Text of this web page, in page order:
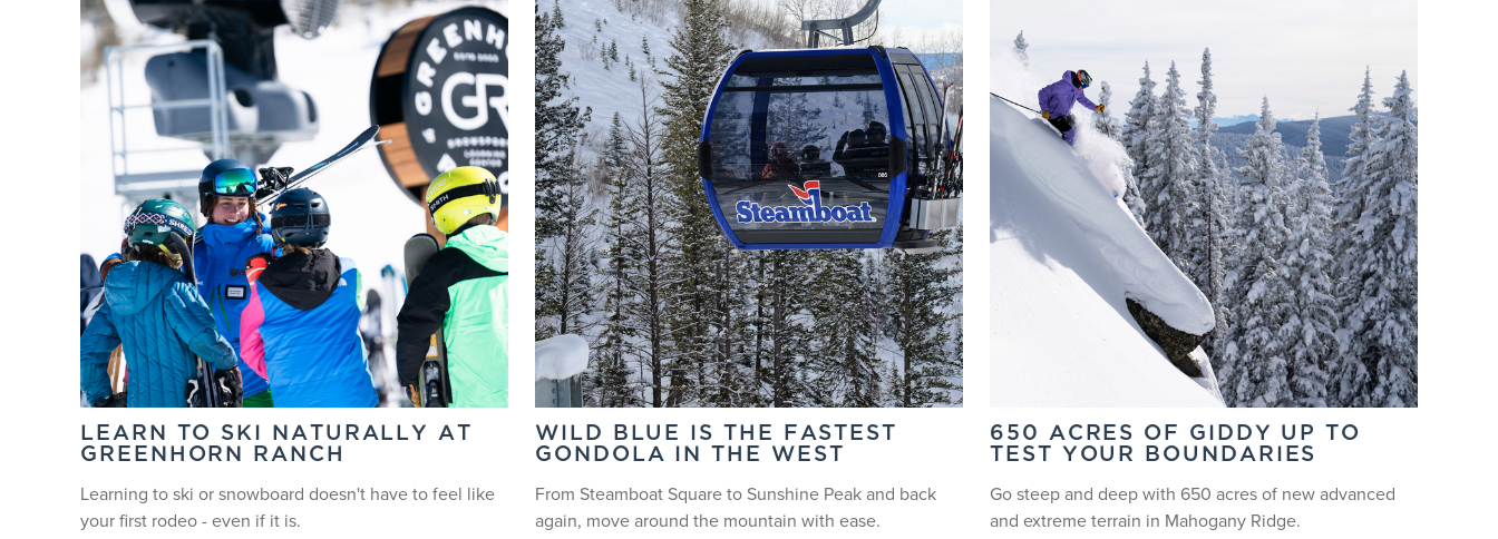
LEARN TO SKI NATURALLY AT
GREENHORN RANCH
Learning to ski or snowboard doesn't have to feel like
your first rodeo - even if it is.
WILD BLUE IS THE FASTEST
GONDOLA IN THE WEST
From Steamboat Square to Sunshine Peak and back
again, move around the mountain with ease.
650 ACRES OF GIDDY UP TO
TEST YOUR BOUNDARIES
Go steep and deep with 650 acres of new advanced
and extreme terrain in Mahogany Ridge.